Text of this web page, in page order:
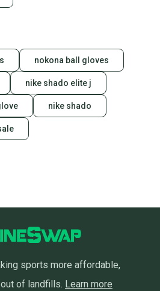
nokona ball gloves
nike shado elite j
nike shado
sports more affordable,
of landfills. Learn more